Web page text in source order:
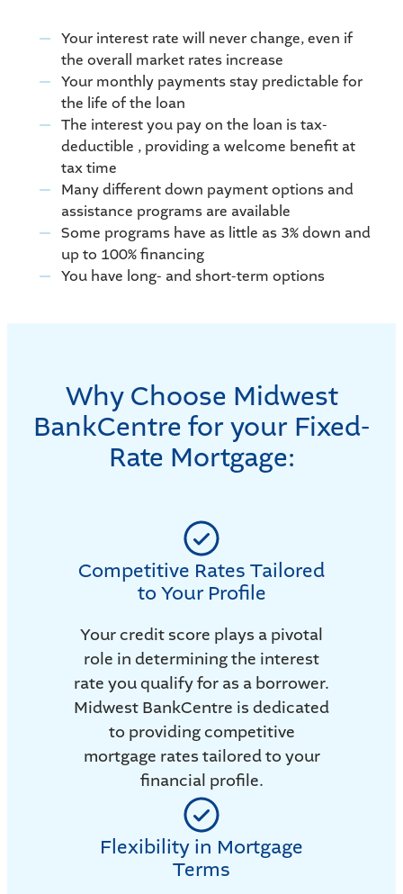
Your interest rate will never change, even if
the overall market rates increase
Your monthly payments stay predictable for
the life of the loan
The interest you pay on the loan is tax-
deductible , providing a welcome benefit at
tax time
Many different down payment options and
assistance programs are available
Some programs have as little as 3% down and
up to 100% financing
You have long- and short-term options
Why Choose Midwest
BankCentre for your Fixed-
Rate Mortgage:
Competitive Rates Tailored
to Your Profile
Your credit score plays a pivotal
role in determining the interest
rate you qualify for as a borrower.
Midwest BankCentre is dedicated
to providing competitive
mortgage rates tailored to your
financial profile.
Flexibility in Mortgage
Terms